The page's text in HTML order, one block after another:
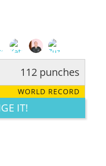
CUTE CREATIVE
112 punches
WORLD RECORD
IT!